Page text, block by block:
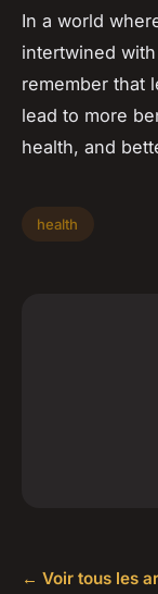
In a world
intertwined
remember that
lead to more
health, and
health
← Voir tous les